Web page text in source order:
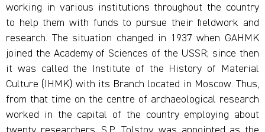
working in various institutions throughout the country
to help them with funds to pursue their fieldwork and
research. The situation changed in 1937 when GAHMK
joined the Academy of Sciences of the USSR; since then
it was called the Institute of the History of Material
Culture (IHMK) with its Branch located in Moscow. Thus,
from that time on the centre of archaeological research
worked in the capital of the country employing about